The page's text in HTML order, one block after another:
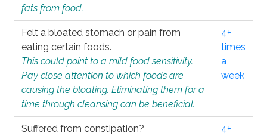
fats from food.
Felt a bloated stomach or pain from
eating certain foods.
This could point to a mild food sensitivity.
Pay close attention to which foods are
causing the bloating. Eliminating them for a
time through cleansing can be beneficial.
4+
times
a
week
Suffered from constipation?
4+